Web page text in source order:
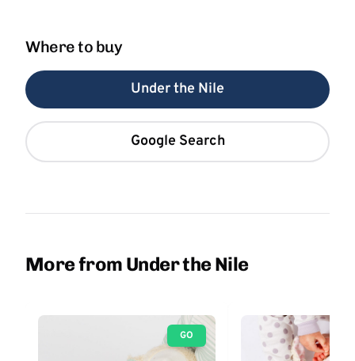
Where to buy
Under the Nile
Google Search
More from Under the Nile
GO